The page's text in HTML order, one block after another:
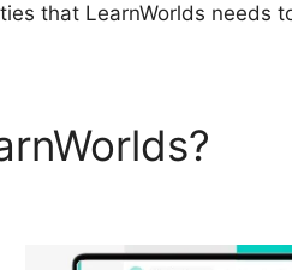
that LearnWorlds needs